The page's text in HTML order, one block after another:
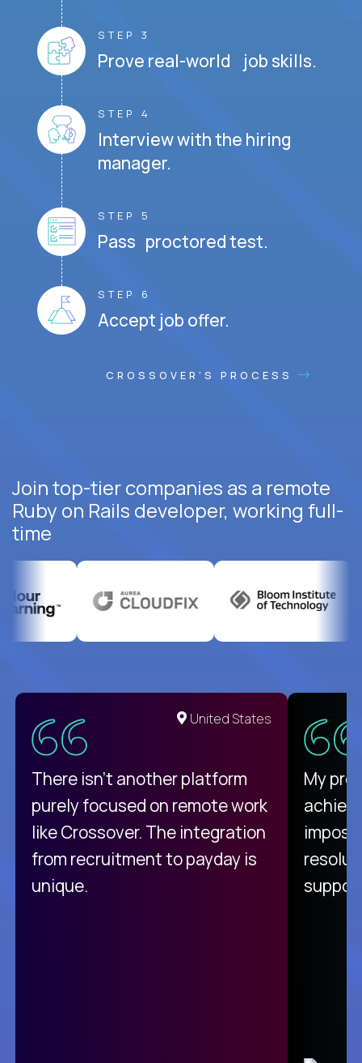
STEP 3
Prove real-world job skills.
STEP 4
Interview with the hiring
manager.
STEP 5
Pass proctored test.
STEP 6
Accept job offer.
CROSSOVER'S PROCESS
Join top-tier companies as a remote
Ruby on Rails developer, working full-
time
United States
There isn't another platform
purely focused on remote work
like Crossover. The integration
from recruitment to payday is
unique.
My